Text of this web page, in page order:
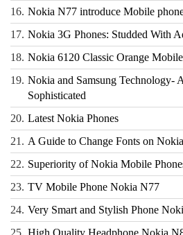
16. Nokia N77 introduce Mobile
17. Nokia 3G Phones: Studded With
18. Nokia 6120 Classic Orange
19. Nokia and Samsung Technology-
Sophisticated
20. Latest Nokia Phones
21. A Guide to Change Fonts on
22. Superiority of Nokia Mobile
23. TV Mobile Phone Nokia N77
24. Very Smart and Stylish Phone
25. High Quality Headphone Nokia